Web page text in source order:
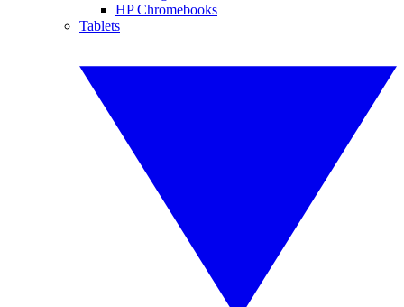
HP Chromebooks
Tablets